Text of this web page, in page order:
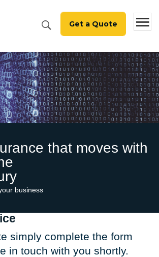
Get a Quote
that moves with
business
simply complete the form
in touch with you shortly.